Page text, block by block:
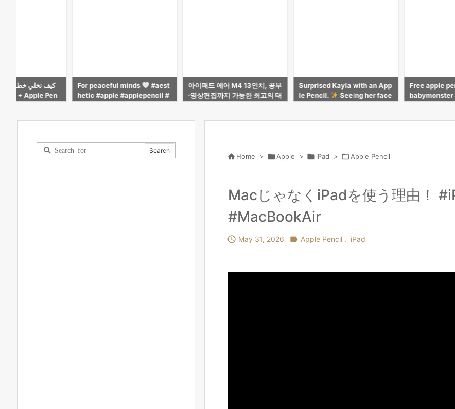
minds
#aest
#applepencil #
아이패드 에어 M4 13인치, 공부
·영상편집까지 가능한 최고의 태
Surprised Kayla with an App
le Pencil.
Seeing her face
Free apple pencil tutorial! #
babymonster #babymonster
【気づき多数
がAppleに無
 Home > Apple > iPad > Apple Pencil
MacじゃなくiPadを使う理由！
#MacBookAir
 May 31, 2026  Apple Pencil , iPad